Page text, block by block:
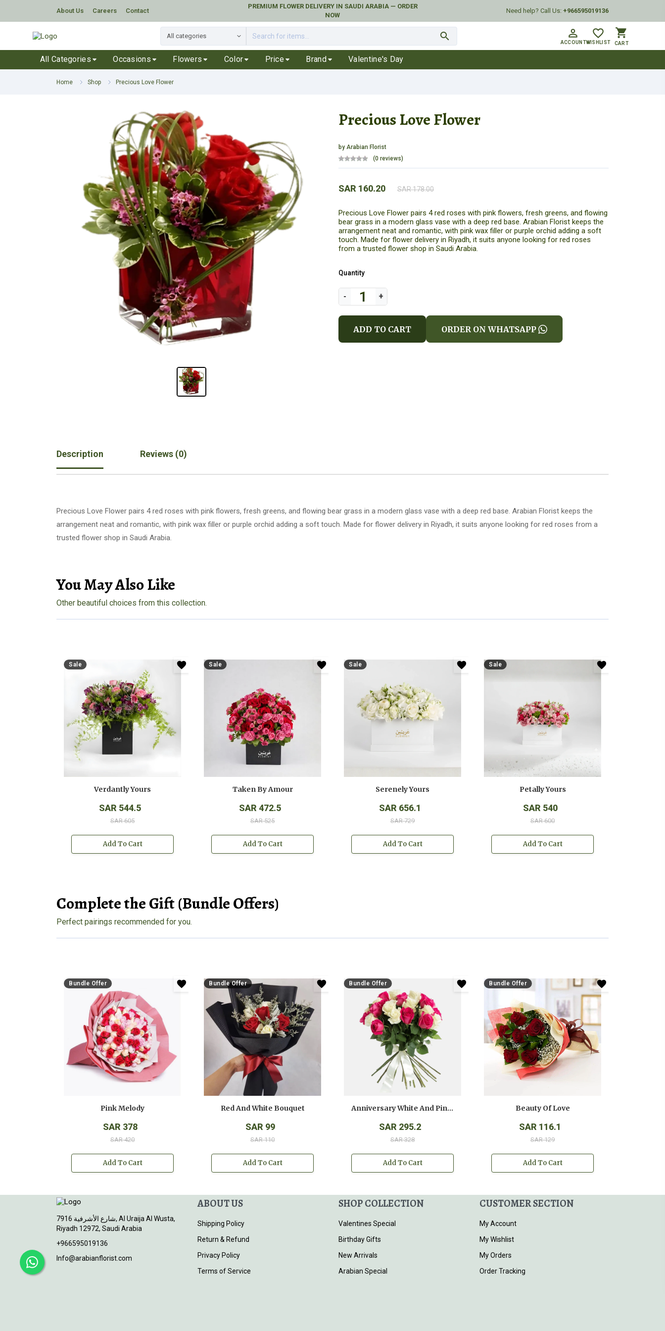
About Us Careers Contact
PREMIUM FLOWER DELIVERY IN SAUDI ARABIA — ORDER
NOW
Need help? Call Us: +966595019136
search person_outline
ACCOUNT
favorite_border
WISHLIST
shopping_cart
CART
All Categories Occasions Flowers Color Price Brand Valentine's Day
Home Shop Precious Love Flower
Precious Love Flower
by Arabian Florist
(0 reviews)
SAR 160.20 SAR 178.00
Precious Love Flower pairs 4 red roses with pink flowers, fresh greens, and flowing
bear grass in a modern glass vase with a deep red base. Arabian Florist keeps the
arrangement neat and romantic, with pink wax filler or purple orchid adding a soft
touch. Made for flower delivery in Riyadh, it suits anyone looking for red roses
from a trusted flower shop in Saudi Arabia.
Quantity
ADD TO CART ORDER ON WHATSAPP
Description Reviews (0)
Precious Love Flower pairs 4 red roses with pink flowers, fresh greens, and flowing bear grass in a modern glass vase with a deep red base. Arabian Florist keeps the
arrangement neat and romantic, with pink wax filler or purple orchid adding a soft touch. Made for flower delivery in Riyadh, it suits anyone looking for red roses from a
trusted flower shop in Saudi Arabia.
You May Also Like
Other beautiful choices from this collection.
Sale
Verdantly Yours
SAR 544.5
SAR 605
Add To Cart
Sale
Taken By Amour
SAR 472.5
SAR 525
Add To Cart
Sale
Serenely Yours
SAR 656.1
SAR 729
Add To Cart
Sale
Petally Yours
SAR 540
SAR 600
Add To Cart
Complete the Gift (Bundle Offers)
Perfect pairings recommended for you.
Bundle Offer
Pink Melody
SAR 378
SAR 420
Add To Cart
Bundle Offer
Red And White Bouquet
SAR 99
SAR 110
Add To Cart
Bundle Offer
Anniversary White And Pink Roses Bouquet
SAR 295.2
SAR 328
Add To Cart
Bundle Offer
Beauty Of Love
SAR 116.1
SAR 129
Add To Cart
7916 شارع الأشرفية, Al Uraija Al Wusta,
Riyadh 12972, Saudi Arabia
+966595019136
Info@arabianflorist.com
ABOUT US
Shipping Policy
Return & Refund
Privacy Policy
Terms of Service
SHOP COLLECTION
Valentines Special
Birthday Gifts
New Arrivals
Arabian Special
CUSTOMER SECTION
My Account
My Wishlist
My Orders
Order Tracking